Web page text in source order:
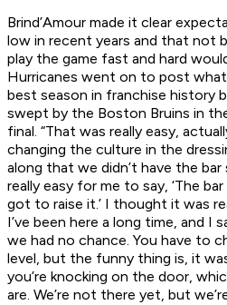
Brind’Amour made it clear
low in recent years and that not
play the game fast and hard
Hurricanes went on to post
best season in franchise history
swept by the Boston Bruins in
final. “That was really easy,
changing the culture in the
along that we didn’t have the
really easy for me to say, ‘The
got to raise it.’ I thought it was
I’ve been here a long time, and
we had no chance. You have to
level, but the funny thing is, it
you’re knocking on the door,
are. We’re not there yet, but